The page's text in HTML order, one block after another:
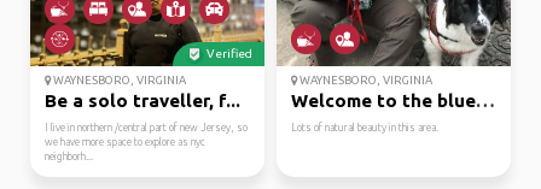
Verified
WAYNESBORO, VIRGINIA
Be a solo traveller, f...
I live in northern /central part of new Jersey, so
we have more space to explore as nyc
neighborh...
WAYNESBORO, VIRGINIA
Welcome to the blue ri...
Lots of natural beauty in this area.